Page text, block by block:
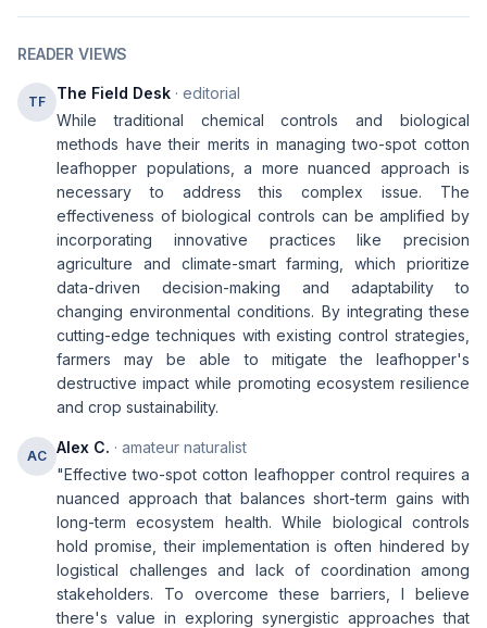
READER VIEWS
TF The Field Desk · editorial
While traditional chemical controls and biological
methods have their merits in managing two-spot cotton
leafhopper populations, a more nuanced approach is
necessary to address this complex issue. The
effectiveness of biological controls can be amplified by
incorporating innovative practices like precision
agriculture and climate-smart farming, which prioritize
data-driven decision-making and adaptability to
changing environmental conditions. By integrating these
cutting-edge techniques with existing control strategies,
farmers may be able to mitigate the leafhopper's
destructive impact while promoting ecosystem resilience
and crop sustainability.
AC Alex C. · amateur naturalist
"Effective two-spot cotton leafhopper control requires a
nuanced approach that balances short-term gains with
long-term ecosystem health. While biological controls
hold promise, their implementation is often hindered by
logistical challenges and lack of coordination among
stakeholders. To overcome these barriers, I believe
there's value in exploring synergistic approaches that